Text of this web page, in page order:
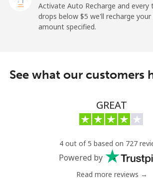
Landline ⁦6.9¢⁩
144
⁦$10⁩
Kyrgyzstan
⁦$10⁩
⁦34.9¢⁩
28
⁦$10⁩
Activate Auto Recharge and every
drops below ⁦$5⁩ we'll recharge
amount specified.
See what our customers
GREAT
4 out of 5 based on 727
Powered by
Read more reviews →